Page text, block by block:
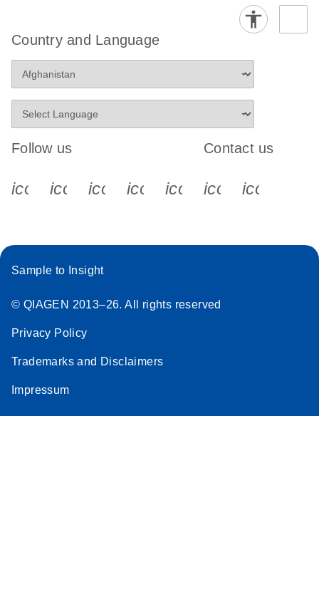
Country and Language
Follow us
icon_0340_cc_gen_x-s
icon_0066_linkedin-s
icon_0064_facebook-s
icon_0065_instagram-s
Contact us
Sample to Insight
© QIAGEN 2013–26. All rights reserved
Privacy Policy
Trademarks and Disclaimers
Impressum